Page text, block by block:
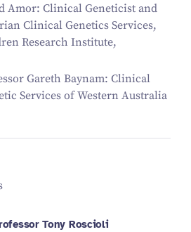
Amor: Clinical Geneticist and
Clinical Genetics Services,
Research Institute,
Gareth Baynam: Clinical
Services of Western Australia
Tony Roscioli